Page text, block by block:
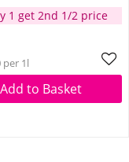
1 get 2nd 1/2 price
per 1l
Add to Basket